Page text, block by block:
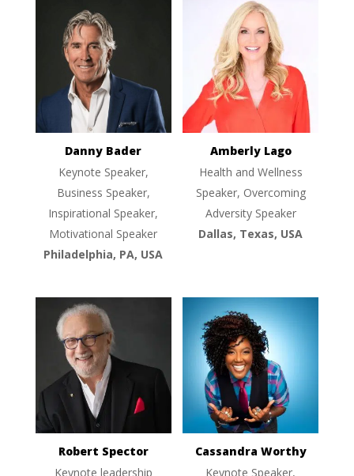
Danny Bader
Keynote Speaker,
Business Speaker,
Inspirational Speaker,
Motivational Speaker
Philadelphia, PA, USA
Amberly Lago
Health and Wellness
Speaker, Overcoming
Adversity Speaker
Dallas, Texas, USA
Robert Spector
Keynote leadership
Cassandra Worthy
Keynote Speaker,